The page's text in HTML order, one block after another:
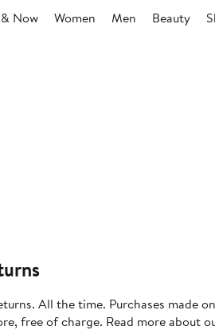
Now Women Men Beauty
All the time. Purchases made
free of charge. Read more about